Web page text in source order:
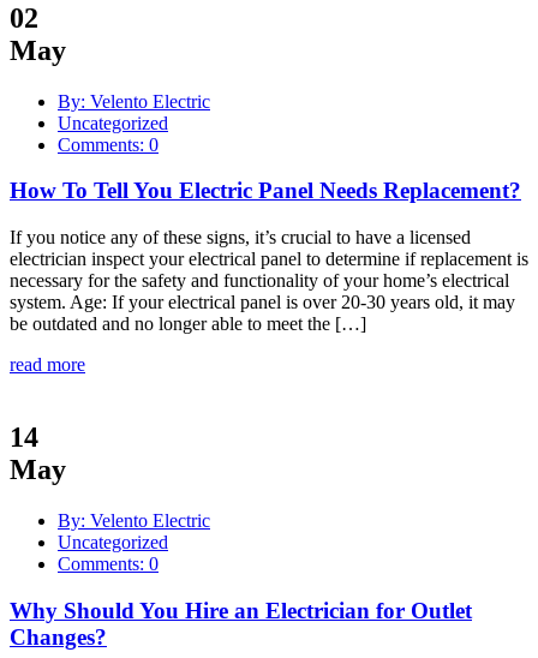
02
May
By: Velento Electric
Uncategorized
Comments: 0
How To Tell You Electric Panel Needs Replacement?
If you notice any of these signs, it’s crucial to have a licensed
electrician inspect your electrical panel to determine if replacement is
necessary for the safety and functionality of your home’s electrical
system. Age: If your electrical panel is over 20-30 years old, it may
be outdated and no longer able to meet the […]
read more
14
May
By: Velento Electric
Uncategorized
Comments: 0
Why Should You Hire an Electrician for Outlet
Changes?